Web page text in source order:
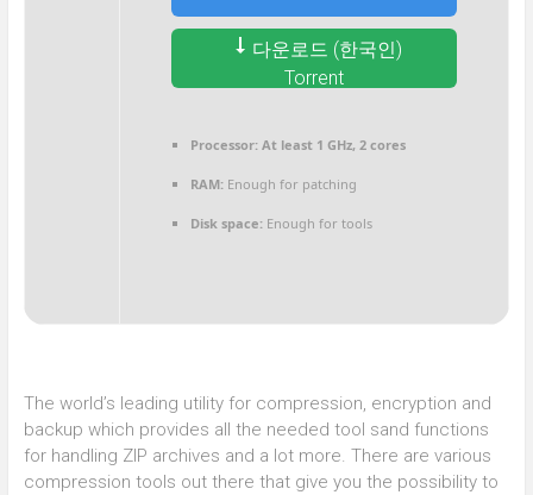
다운로드 (한국인)
Torrent
Processor:At least 1 GHz, 2 cores
RAM:Enough for patching
Disk space:Enough for tools
The world’s leading utility for compression, encryption and
backup which provides all the needed tool sand functions
for handling ZIP archives and a lot more. There are various
compression tools out there that give you the possibility to